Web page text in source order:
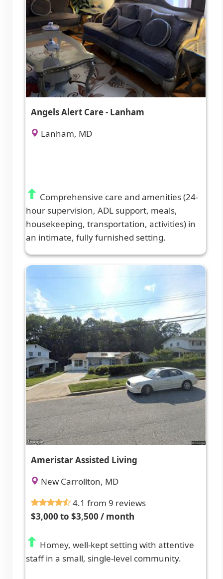
Angels Alert Care - Lanham
Lanham, MD
Comprehensive care and amenities (24-
hour supervision, ADL support, meals,
housekeeping, transportation, activities) in
an intimate, fully furnished setting.
Ameristar Assisted Living
New Carrollton, MD
4.1 from 9 reviews
$3,000 to $3,500 / month
Homey, well-kept setting with attentive
staff in a small, single-level community.